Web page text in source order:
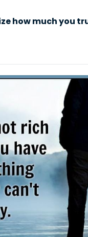
how much you